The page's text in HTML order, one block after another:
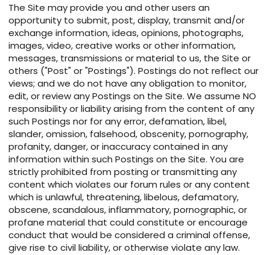
The Site may provide you and other users an
opportunity to submit, post, display, transmit and/or
exchange information, ideas, opinions, photographs,
images, video, creative works or other information,
messages, transmissions or material to us, the Site or
others ("Post" or "Postings"). Postings do not reflect our
views; and we do not have any obligation to monitor,
edit, or review any Postings on the Site. We assume NO
responsibility or liability arising from the content of any
such Postings nor for any error, defamation, libel,
slander, omission, falsehood, obscenity, pornography,
profanity, danger, or inaccuracy contained in any
information within such Postings on the Site. You are
strictly prohibited from posting or transmitting any
content which violates our forum rules or any content
which is unlawful, threatening, libelous, defamatory,
obscene, scandalous, inflammatory, pornographic, or
profane material that could constitute or encourage
conduct that would be considered a criminal offense,
give rise to civil liability, or otherwise violate any law.